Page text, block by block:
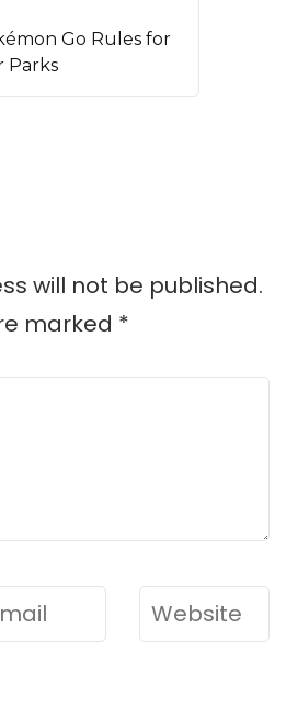
Go Rules for
Parks
will not be published.
marked *
* Website